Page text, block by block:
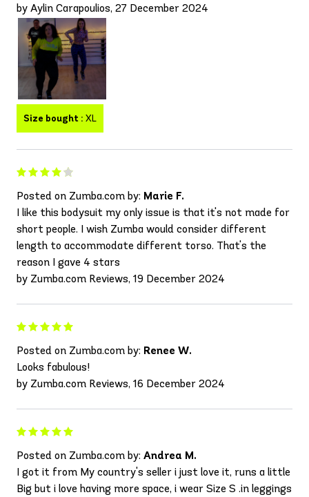
by Aylin Carapoulios, 27 December 2024
Size bought : XL
Posted on Zumba.com by: Marie F.
I like this bodysuit my only issue is that it's not made for
short people. I wish Zumba would consider different
length to accommodate different torso. That's the
reason I gave 4 stars
by Zumba.com Reviews, 19 December 2024
Posted on Zumba.com by: Renee W.
Looks fabulous!
by Zumba.com Reviews, 16 December 2024
Posted on Zumba.com by: Andrea M.
I got it from My country's seller i just love it, runs a little
Big but i love having more space, i wear Size S .in leggings